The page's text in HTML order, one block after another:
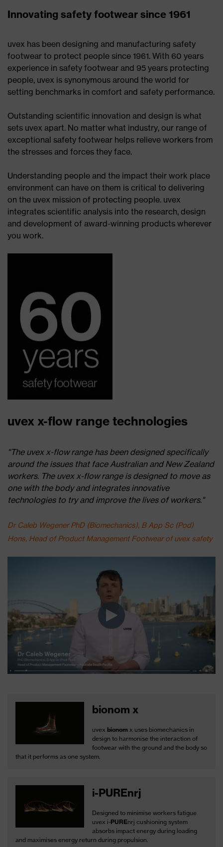
Innovating safety footwear since 1961
uvex has been designing and manufacturing safety
footwear to protect people since 1961. With 60 years
experience in safety footwear and 95 years protecting
people, uvex is synonymous around the world for
setting benchmarks in comfort and safety performance.
Outstanding scientific innovation and design is what
sets uvex apart. No matter what industry, our range of
exceptional safety footwear helps relieve workers from
the stresses and forces they face.
Understanding people and the impact their work place
environment can have on them is critical to delivering
on the uvex mission of protecting people. uvex
integrates scientific analysis into the research, design
and development of award-winning products wherever
you work.
uvex x-flow range technologies
"The uvex x-flow range has been designed specifically
around the issues that face Australian and New Zealand
workers. The uvex x-flow range is designed to move as
one with the body and integrates innovative
technologies to try and improve the lives of workers."
Dr Caleb Wegener PhD (Biomechanics), B App Sc (Pod)
Hons, Head of Product Management Footwear of uvex safety
bionom x
uvexbionomx uses biomechanics in
design to harmonise the interaction of
footwear with the ground and the body so
that it performs as one system.
i-PUREnrj
Designed to minimise workers fatigue
uvex i-PUREnrj cushioning system
absorbs impact energy during loading
and maximises energy return during propulsion.